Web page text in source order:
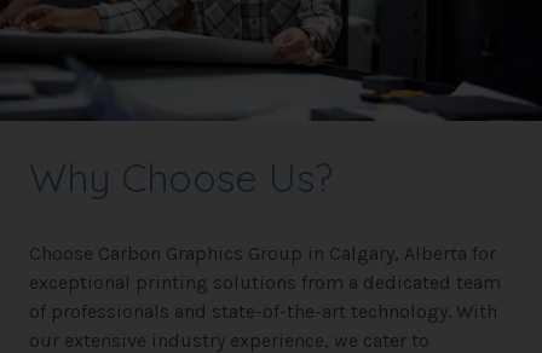
Why Choose Us?
Choose Carbon Graphics Group in Calgary, Alberta for
exceptional printing solutions from a dedicated team
of professionals and state-of-the-art technology. With
our extensive industry experience, we cater to